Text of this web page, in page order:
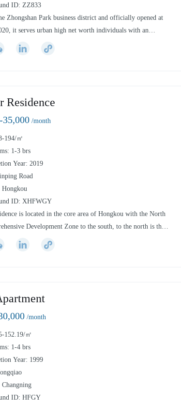
ID: ZZ833
Zhongshan Park business district and officially opened at
it serves urban high net worth individuals with an
perspective and is dedicated to creating a new residential
leading a high-quality social lifestyle. Each area and space
the apartment is visually pleasing, no matter where the
Residence
35,000 /month
194/㎡
1-3 brs
Year: 2019
Road
ID: XHFWGY
is located in the core area of Hongkou with the North
Development Zone to the south, to the north is the
the southwest is the business center of North Sichuan
cross boundary Lujiazui financial and business district, and
/month
152.19/㎡
1-4 brs
Year: 1999
ID: HFGY